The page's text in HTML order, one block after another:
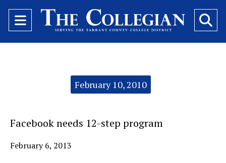
Open
Navigation
February 10, 2010
Facebook needs 12-step program
February 6, 2013